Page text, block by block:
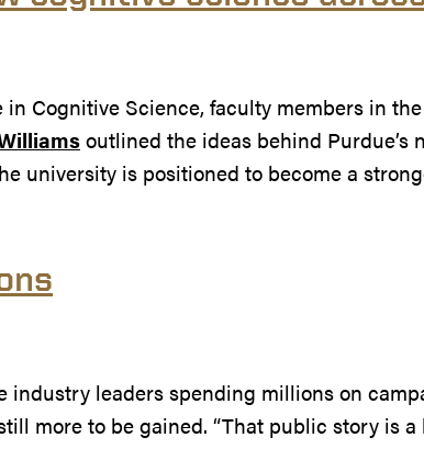
Cognitive Science, faculty members in the
outlined the ideas behind Purdue’s
university is positioned to become a
industry leaders spending millions on
still more to be gained. “That public story is